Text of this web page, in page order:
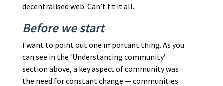
decentralised web. Can’t fit it all.
Before we start
I want to point out one important thing. As you
can see in the ‘Understanding community’
section above, a key aspect of community was
the need for constant change — communities